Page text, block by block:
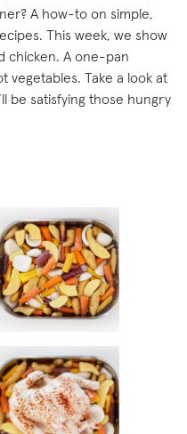
A how-to on simple,
This week, we show
chicken. A one-pan
vegetables. Take a look at
be satisfying those hungry